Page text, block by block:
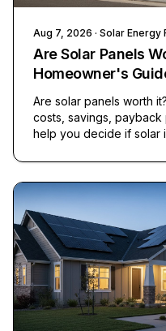
Aug 7, 2026 · Solar
Are Solar Panels
Homeowner's
Are solar panels worth
costs, savings,
help you decide if solar